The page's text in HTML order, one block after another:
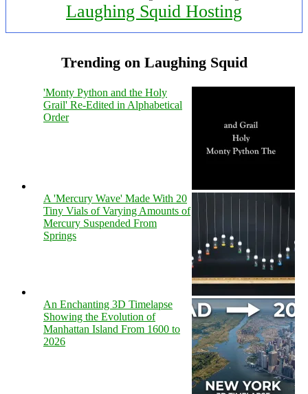
Laughing Squid Hosting
Trending on Laughing Squid
'Monty Python and the Holy
Grail' Re-Edited in Alphabetical
Order
A 'Mercury Wave' Made With 20
Tiny Vials of Varying Amounts of
Mercury Suspended From
Springs
An Enchanting 3D Timelapse
Showing the Evolution of
Manhattan Island From 1600 to
2026